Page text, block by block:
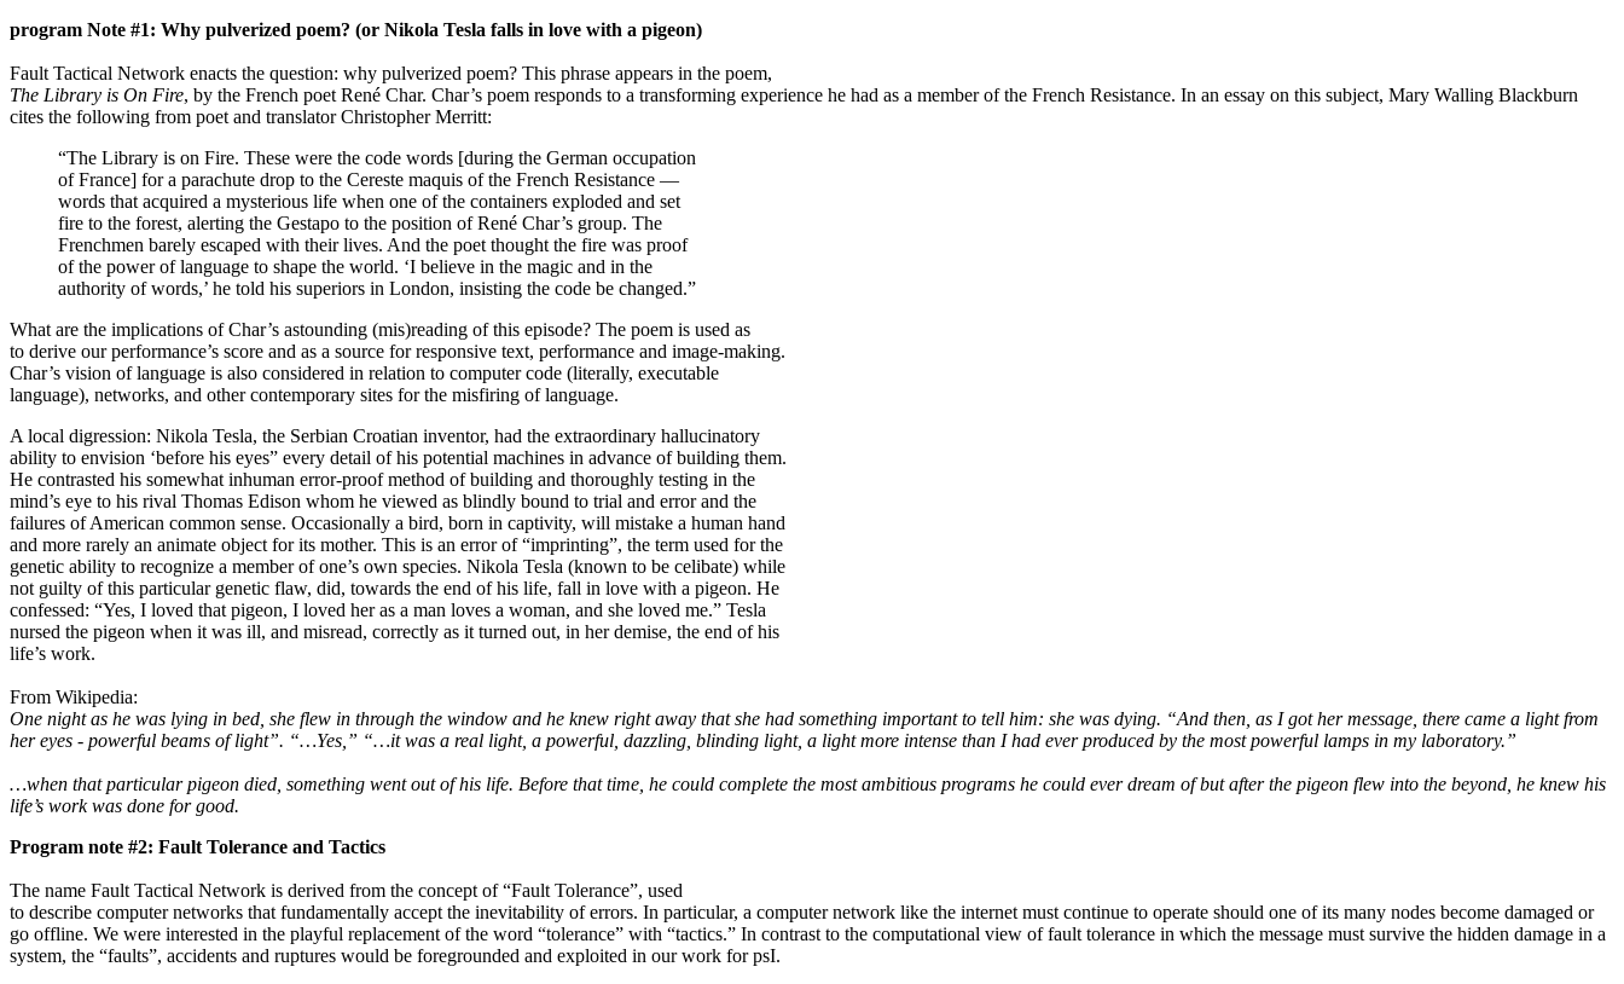
program Note #1: Why pulverized poem? (or Nikola Tesla falls in love with a pigeon)
Fault Tactical Network enacts the question: why pulverized poem? This phrase appears in the poem,
The Library is On Fire, by the French poet René Char. Char’s poem responds to a transforming experience he had as a member of the French Resistance. In an essay on this subject, Mary Walling Blackburn
cites the following from poet and translator Christopher Merritt:
“The Library is on Fire. These were the code words [during the German occupation
of France] for a parachute drop to the Cereste maquis of the French Resistance —
words that acquired a mysterious life when one of the containers exploded and set
fire to the forest, alerting the Gestapo to the position of René Char’s group. The
Frenchmen barely escaped with their lives. And the poet thought the fire was proof
of the power of language to shape the world. ‘I believe in the magic and in the
authority of words,’ he told his superiors in London, insisting the code be changed.”
What are the implications of Char’s astounding (mis)reading of this episode? The poem is used as
to derive our performance’s score and as a source for responsive text, performance and image-making.
Char’s vision of language is also considered in relation to computer code (literally, executable
language), networks, and other contemporary sites for the misfiring of language.
A local digression: Nikola Tesla, the Serbian Croatian inventor, had the extraordinary hallucinatory
ability to envision ‘before his eyes” every detail of his potential machines in advance of building them.
He contrasted his somewhat inhuman error-proof method of building and thoroughly testing in the
mind’s eye to his rival Thomas Edison whom he viewed as blindly bound to trial and error and the
failures of American common sense. Occasionally a bird, born in captivity, will mistake a human hand
and more rarely an animate object for its mother. This is an error of “imprinting”, the term used for the
genetic ability to recognize a member of one’s own species. Nikola Tesla (known to be celibate) while
not guilty of this particular genetic flaw, did, towards the end of his life, fall in love with a pigeon. He
confessed: “Yes, I loved that pigeon, I loved her as a man loves a woman, and she loved me.” Tesla
nursed the pigeon when it was ill, and misread, correctly as it turned out, in her demise, the end of his
life’s work.
From Wikipedia:
One night as he was lying in bed, she flew in through the window and he knew right away that she had something important to tell him: she was dying. “And then, as I got her message, there came a light from
her eyes - powerful beams of light”. “…Yes,” “…it was a real light, a powerful, dazzling, blinding light, a light more intense than I had ever produced by the most powerful lamps in my laboratory.”
…when that particular pigeon died, something went out of his life. Before that time, he could complete the most ambitious programs he could ever dream of but after the pigeon flew into the beyond, he knew his
life’s work was done for good.
Program note #2: Fault Tolerance and Tactics
The name Fault Tactical Network is derived from the concept of “Fault Tolerance”, used
to describe computer networks that fundamentally accept the inevitability of errors. In particular, a computer network like the internet must continue to operate should one of its many nodes become damaged or
go offline. We were interested in the playful replacement of the word “tolerance” with “tactics.” In contrast to the computational view of fault tolerance in which the message must survive the hidden damage in a
system, the “faults”, accidents and ruptures would be foregrounded and exploited in our work for psI.